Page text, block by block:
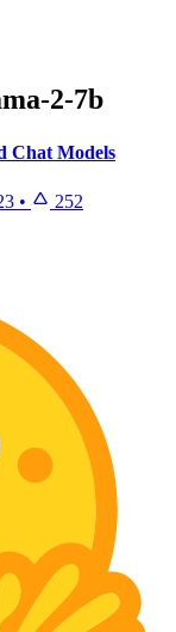
2-7b
Chat Models
• 252